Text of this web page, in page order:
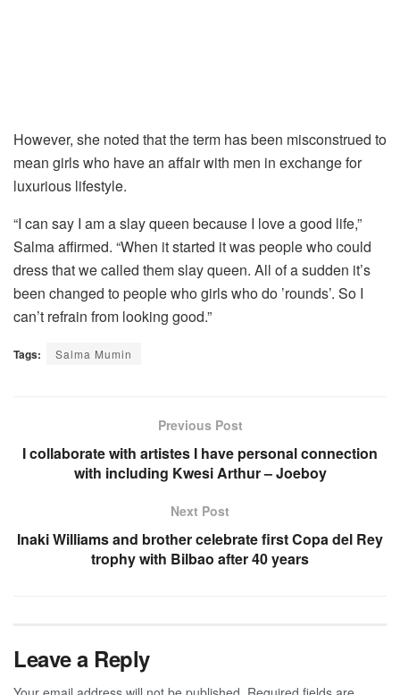
However, she noted that the term has been misconstrued to
mean girls who have an affair with men in exchange for
luxurious lifestyle.
“I can say I am a slay queen because I love a good life,”
Salma affirmed. “When it started it was people who could
dress that we called them slay queen. All of a sudden it’s
been changed to people who girls who do ’rounds’. So I
can’t refrain from looking good.”
Tags: Salma Mumin
Previous Post
I collaborate with artistes I have personal connection
with including Kwesi Arthur – Joeboy
Next Post
Inaki Williams and brother celebrate first Copa del Rey
trophy with Bilbao after 40 years
Leave a Reply